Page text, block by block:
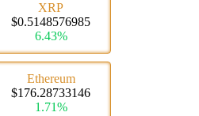
XRP
$0.5148576985
6.43%
Ethereum
$176.28733146
1.71%